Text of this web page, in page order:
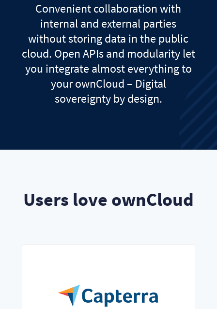
Convenient collaboration with
internal and external parties
without storing data in the public
cloud. Open APIs and modularity let
you integrate almost everything to
your ownCloud – Digital
sovereignty by design.
Users love ownCloud